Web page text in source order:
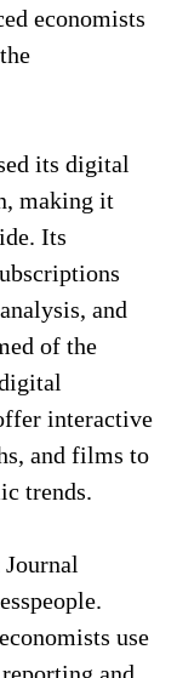
economists
its digital
making it
Its
and
of the
interactive
and films to
trends.
use